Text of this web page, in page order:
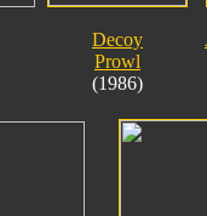
Decoy
Prowl
(1986)